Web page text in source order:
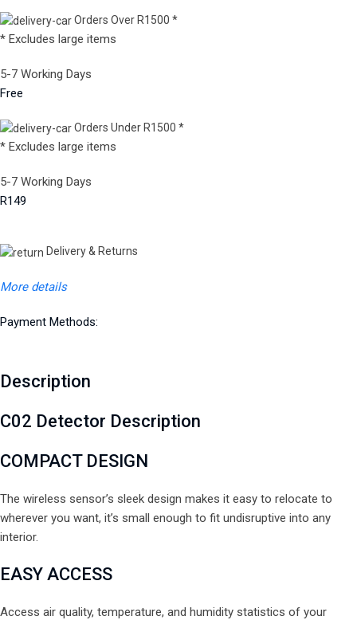
Orders Over R1500 *
* Excludes large items
5-7 Working Days
Free
Orders Under R1500 *
* Excludes large items
5-7 Working Days
R149
Delivery & Returns
More details
Payment Methods:
Description
C02 Detector Description
COMPACTDESIGN
The wireless sensor’s sleek design makes it easy to relocate to
wherever you want, it’s small enough to fit undisruptive into any
interior.
EASY ACCESS
Access air quality, temperature, and humidity statistics of your